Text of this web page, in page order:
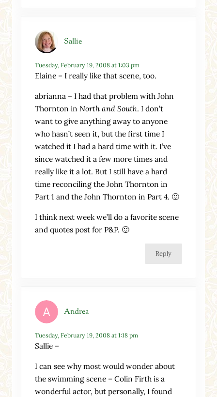
Sallie
Tuesday, February 19, 2008 at 1:03 pm
Elaine – I really like that scene, too.
abrianna – I had that problem with John
Thornton inNorth and South. I don’t
want to give anything away to anyone
who hasn’t seen it, but the first time I
watched it I had a hard time with it. I’ve
since watched it a few more times and
really like it a lot. But I still have a hard
time reconciling the John Thornton in
Part 1 and the John Thornton in Part 4. 🙂
I think next week we’ll do a favorite scene
and quotes post for P&P. 🙂
Reply
Andrea
Tuesday, February 19, 2008 at 1:18 pm
Sallie –
I can see why most would wonder about
the swimming scene – Colin Firth is a
wonderful actor, but personally, I found